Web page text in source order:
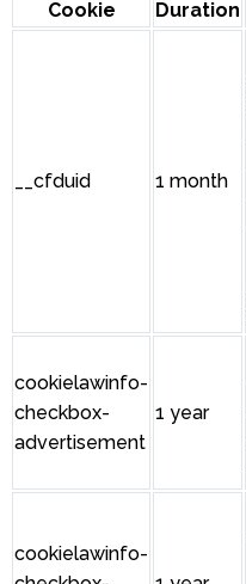
Cookie Duration
__cfduid 1 month
cookielawinfo-
checkbox-
advertisement
1 year
cookielawinfo-